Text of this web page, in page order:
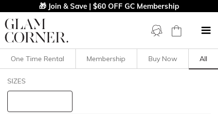
🎁 Join & Save | $60 OFF GC Membership
Filters Clear All
One Time Rental Membership Buy Now All
SIZES